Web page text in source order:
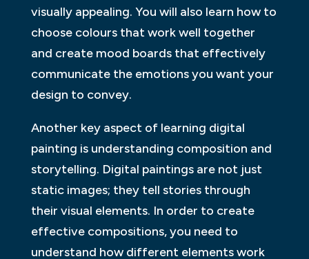
visually appealing. You will also learn how to
choose colours that work well together
and create mood boards that effectively
communicate the emotions you want your
design to convey.
Another key aspect of learning digital
painting is understanding composition and
storytelling. Digital paintings are not just
static images; they tell stories through
their visual elements. In order to create
effective compositions, you need to
understand how different elements work